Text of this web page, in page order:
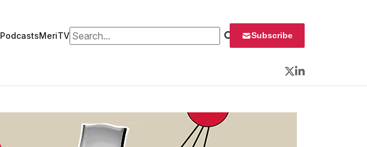
PodcastsMeriTVSearch for: Subscribe
Twitter
LinkedIn